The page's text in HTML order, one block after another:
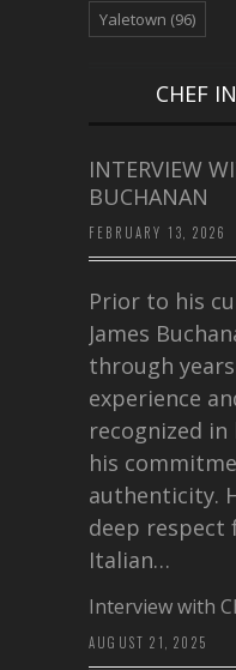
Yaletown (96)
CHEF
INTERVIEW
BUCHANAN
FEBRUARY 13, 2026
Prior to his
James
through
experience
recognized in
his
authenticity.
deep
Italian…
Interview with
AUGUST 21, 2025